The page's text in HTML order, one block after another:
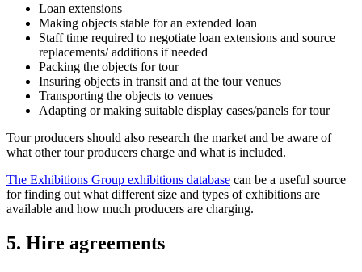
Loan extensions
Making objects stable for an extended loan
Staff time required to negotiate loan extensions and source
replacements/ additions if needed
Packing the objects for tour
Insuring objects in transit and at the tour venues
Transporting the objects to venues
Adapting or making suitable display cases/panels for tour
Tour producers should also research the market and be aware of
what other tour producers charge and what is included.
The Exhibitions Group exhibitions database can be a useful source
for finding out what different size and types of exhibitions are
available and how much producers are charging.
5. Hire agreements